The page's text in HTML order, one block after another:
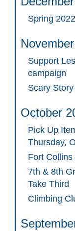
Spring
Support
campaign
Scary
October
Pick Up
Thursday,
Fort
7th & 8th
Take Third
Climbing